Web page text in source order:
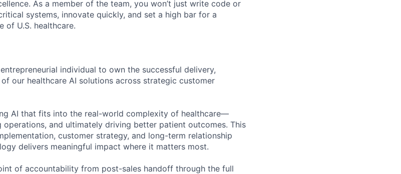
As a member of the team, you won’t just write code or
systems, innovate quickly, and set a high bar for a
of U.S. healthcare.
individual to own the successful delivery,
our healthcare AI solutions across strategic customer
AI that fits into the real-world complexity of healthcare—
and ultimately driving better patient outcomes. This
customer strategy, and long-term relationship
delivers meaningful impact where it matters most.
of accountability from post-sales handoff through the full